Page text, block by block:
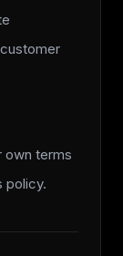
own terms
policy.